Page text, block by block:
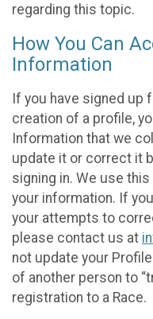
regarding this topic.
How You Can
Information
If you have signed up
creation of a profile,
Information that we
update it or correct it
signing in. We use
your information. If
your attempts to
please contact us at
not update your
of another person to
registration to a Race.